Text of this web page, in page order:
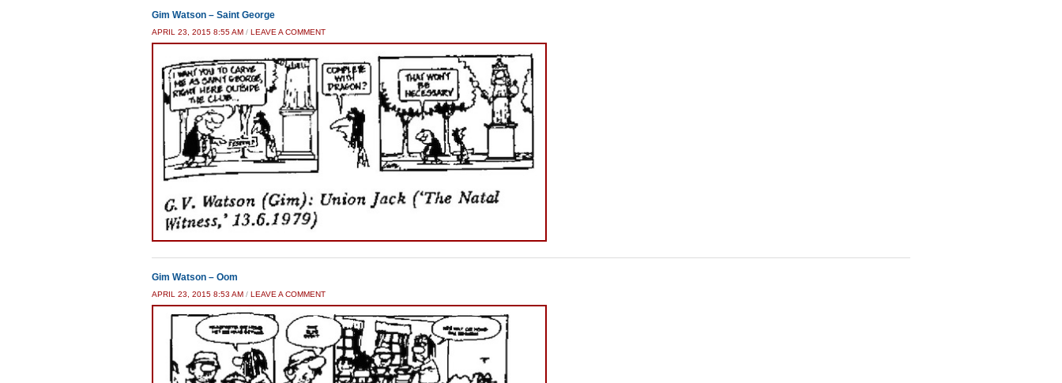
Gim Watson – Saint George
APRIL 23, 2015 8:55 AM / LEAVE A COMMENT
Gim Watson – Oom
APRIL 23, 2015 8:53 AM / LEAVE A COMMENT